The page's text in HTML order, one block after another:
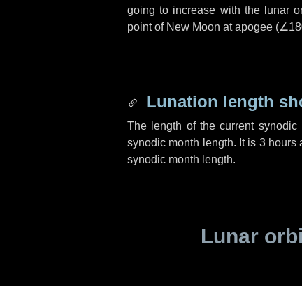
going to increase with the lunar
point of New Moon at apogee (
Lunation length
The length of the current synodic
synodic month length. It is 3 hours
synodic month length.
Lunar